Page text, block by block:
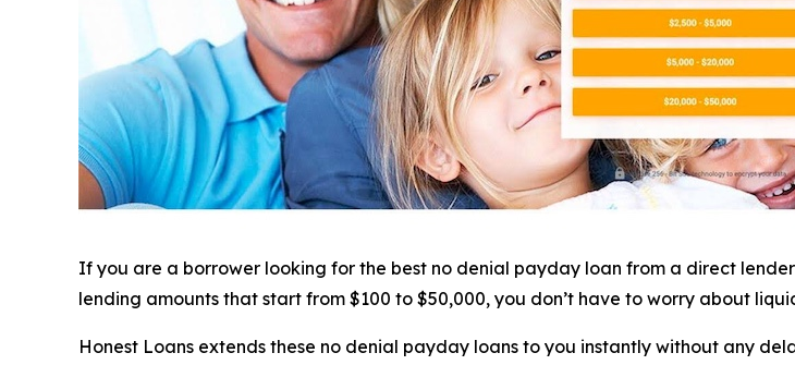
If you are a borrower looking for the best no denial payday loan from a direct
lending amounts that start from $100 to $50,000, you don’t have to worry about
Honest Loans extends these no denial payday loans to you instantly without any